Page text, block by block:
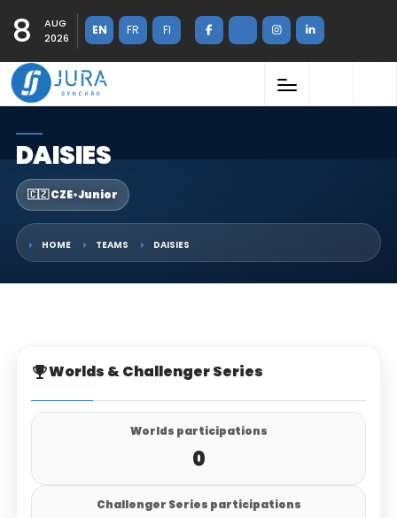
8
AUG
2026
EN FR FI
DAISIES
🇨🇿 CZE•Junior
HOME TEAMS DAISIES
Worlds & Challenger Series
Worlds participations
0
Challenger Series participations